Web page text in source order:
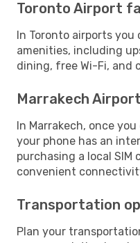
Toronto Airport
In Toronto airports
amenities, including
dining, free Wi-Fi, and
Marrakech
In Marrakech, once
your phone has an
purchasing a local
convenient
Transportation
Plan your